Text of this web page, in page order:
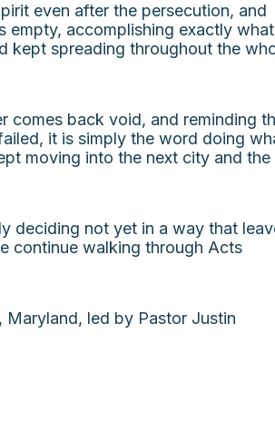
even after the persecution, and
empty, accomplishing exactly what
kept spreading throughout the
comes back void, and reminding
it is simply the word doing
moving into the next city and the
deciding not yet in a way that
continue walking through Acts
Maryland, led by Pastor Justin